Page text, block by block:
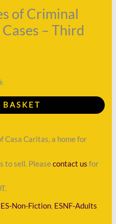
of Criminal
– Third
Casa Caritas, a home for
to sell. Pleasecontact us for
ES-Non-Fiction, ESNF-Adults